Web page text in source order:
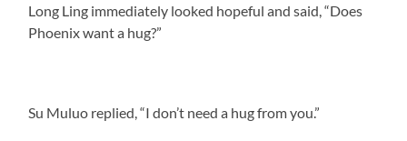
Long Ling immediately looked hopeful and said, “Does
Phoenix want a hug?”
Su Muluo replied, “I don’t need a hug from you.”